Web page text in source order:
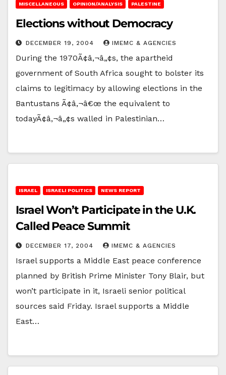
MISCELLANEOUS OPINION/ANALYSIS PALESTINE
Elections without Democracy
DECEMBER 19, 2004 IMEMC & AGENCIES
During the 1970Ã¢â‚¬â„¢s, the apartheid
government of South Africa sought to bolster its
claims to legitimacy by allowing elections in the
Bantustans Ã¢â‚¬â€œ the equivalent to
todayÃ¢â‚¬â„¢s walled in Palestinian…
ISRAEL ISRAELI POLITICS NEWS REPORT
Israel Won’t Participate in the U.K.
Called Peace Summit
DECEMBER 17, 2004 IMEMC & AGENCIES
Israel supports a Middle East peace conference
planned by British Prime Minister Tony Blair, but
won’t participate in it, Israeli senior political
sources said Friday. Israel supports a Middle
East…